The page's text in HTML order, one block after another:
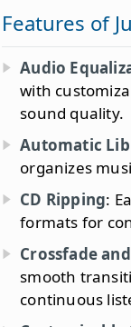
Features of
Audio
with
sound quality.
Automatic
organizes
CD Ripping:
formats for
Crossfade
smooth
continuous